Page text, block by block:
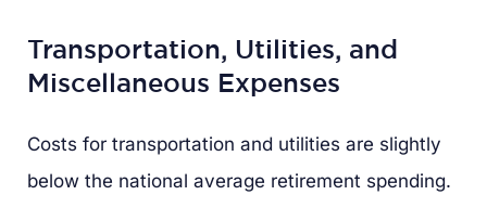
Transportation, Utilities, and
Miscellaneous Expenses
Costs for transportation and utilities are slightly
below the national average retirement spending.